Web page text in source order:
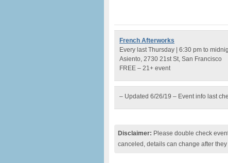
French Afterworks
Every last Thursday | 6:30 pm to
Asiento, 2730 21st St, San Francisco
FREE – 21+ event
– Updated 6/26/19 – Event info last
Disclaimer: Please double check
canceled, details can change after